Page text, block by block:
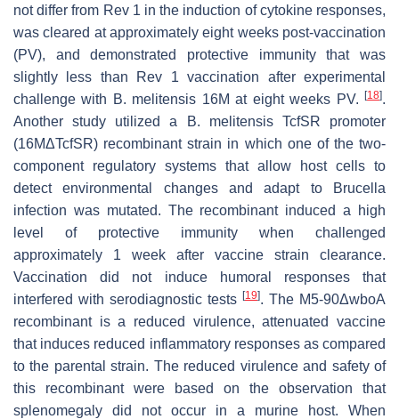
not differ from Rev 1 in the induction of cytokine responses,
was cleared at approximately eight weeks post-vaccination
(PV), and demonstrated protective immunity that was
slightly less than Rev 1 vaccination after experimental
challenge with B. melitensis 16M at eight weeks PV.[18].
Another study utilized a
B. melitensisTcfSR promoter
(16MΔTcfSR) recombinant strain in which one of the two-
component regulatory systems that allow host cells to
detect environmental changes and adapt to
Brucella
infection was mutated. The recombinant induced a high
level of protective immunity when challenged
approximately 1 week after vaccine strain clearance.
Vaccination did not induce humoral responses that
interfered with serodiagnostic tests [19]. The M5-90ΔwboA
recombinant is a reduced virulence, attenuated vaccine
that induces reduced inflammatory responses as compared
to the parental strain. The reduced virulence and safety of
this recombinant were based on the observation that
splenomegaly did not occur in a murine host. When